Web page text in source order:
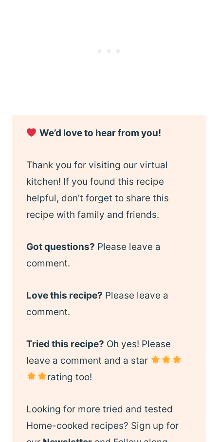
We’d love to hear from you!
Thank you for visiting our virtual
kitchen! If you found this recipe
helpful, don’t forget to share this
recipe with family and friends.
Got questions? Please leave a
comment.
Love this recipe? Please leave a
comment.
Tried this recipe? Oh yes! Please
leave a comment and a star
rating too!
Looking for more tried and tested
Home-cooked recipes? Sign up for